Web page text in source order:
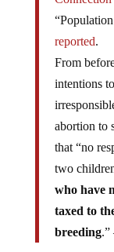
reported.
From
intentions
abortion to
that “no
two
who have
taxed to
breeding.”